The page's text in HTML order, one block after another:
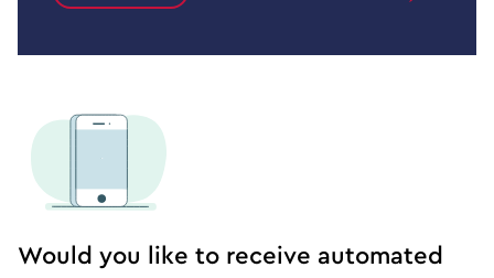
Would you like to receive automated